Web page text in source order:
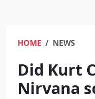
HOME NEWS
Did Kurt
Nirvana